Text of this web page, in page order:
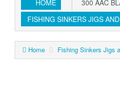
HOME 300 AAC
FISHING SINKERS JIGS
Home Fishing Sinkers Jigs